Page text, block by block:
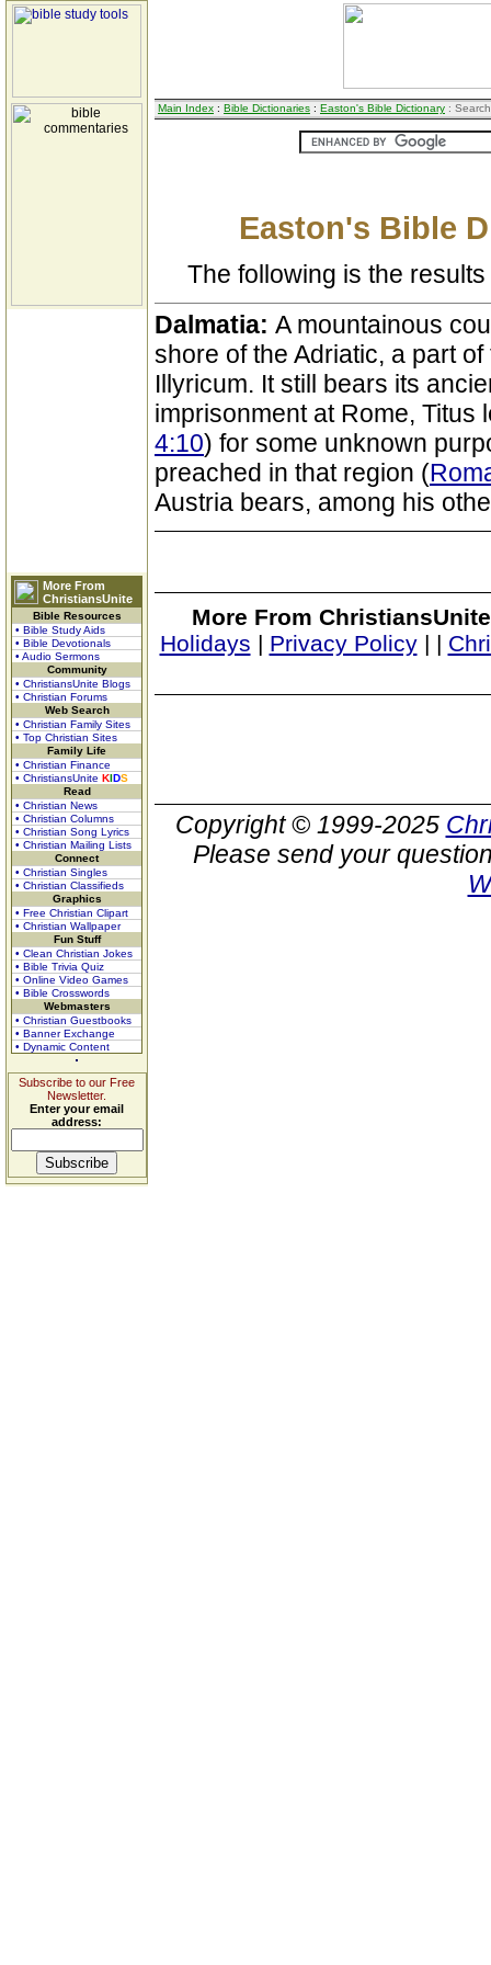
More From
ChristiansUnite
Bible Resources
• Bible Study Aids
• Bible Devotionals
• Audio Sermons
Community
• ChristiansUnite Blogs
• Christian Forums
Web Search
• Christian Family Sites
• Top Christian Sites
Family Life
• Christian Finance
• ChristiansUnite KIDS
Read
• Christian News
• Christian Columns
• Christian Song Lyrics
• Christian Mailing Lists
Connect
• Christian Singles
• Christian Classifieds
Graphics
• Free Christian Clipart
• Christian Wallpaper
Fun Stuff
• Clean Christian Jokes
• Bible Trivia Quiz
• Online Video Games
• Bible Crosswords
Webmasters
• Christian Guestbooks
• Banner Exchange
• Dynamic Content
Subscribe to our Free
Newsletter.
Enter your email
address:
Main Index : Bible Dictionaries : Easton's Bible Dictionary :
Easton's Bible
The following is the
Dalmatia: A mountainous
shore of the Adriatic, a part
Illyricum. It still bears its
imprisonment at Rome, Titus
4:10) for some unknown
preached in that region (
Austria bears, among his
More From
Holidays | Privacy Policy| |
Copyright © 1999-2025
Please send your